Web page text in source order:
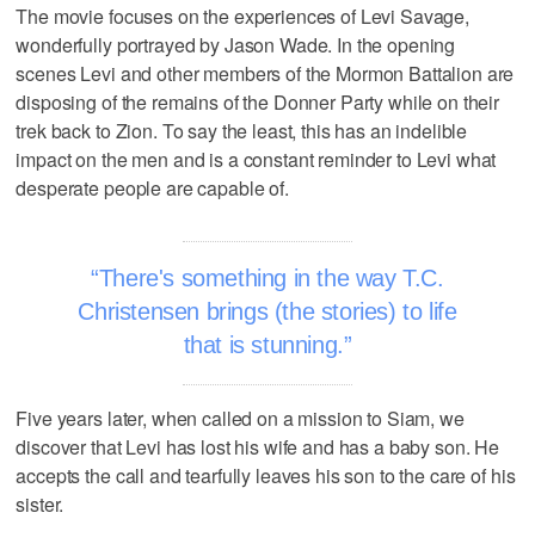
The movie focuses on the experiences of Levi Savage,
wonderfully portrayed by Jason Wade. In the opening
scenes Levi and other members of the Mormon Battalion are
disposing of the remains of the Donner Party while on their
trek back to Zion. To say the least, this has an indelible
impact on the men and is a constant reminder to Levi what
desperate people are capable of.
There's something in the way T.C.
Christensen brings (the stories) to life
that is stunning.
Five years later, when called on a mission to Siam, we
discover that Levi has lost his wife and has a baby son. He
accepts the call and tearfully leaves his son to the care of his
sister.